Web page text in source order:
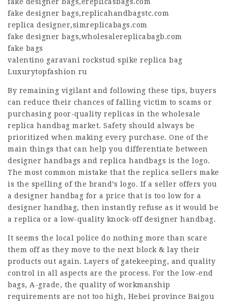
fake designer bags,replicahandbagstc.com
replica designer,simreplicabags.com
fake designer bags,wholesalereplicabagb.com
fake bags
valentino garavani rockstud spike replica bag
Luxurytopfashion ru
By remaining vigilant and following these tips, buyers
can reduce their chances of falling victim to scams or
purchasing poor-quality replicas in the wholesale
replica handbag market. Safety should always be
prioritized when making every purchase. One of the
main things that can help you differentiate between
designer handbags and replica handbags is the logo.
The most common mistake that the replica sellers make
is the spelling of the brand’s logo. If a seller offers you
a designer handbag for a price that is too low for a
designer handbag, then instantly refuse as it would be
a replica or a low-quality knock-off designer handbag.
It seems the local police do nothing more than scare
them off as they move to the next block & lay their
products out again. Layers of gatekeeping, and quality
control in all aspects are the process. For the low-end
bags, A-grade, the quality of workmanship
requirements are not too high, Hebei province Baigou